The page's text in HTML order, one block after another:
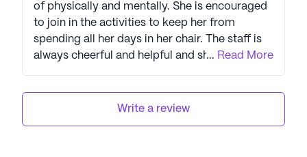
of physically and mentally. She is encouraged
to join in the activities to keep her from
spending all her days in her chair. The staff is
always cheerful and helpful and she likes them
... Read More
Write a review